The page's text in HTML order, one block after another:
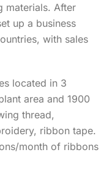
materials. After
up a business
with sales
located in 3
area and 1900
thread,
ribbon tape.
month of ribbons